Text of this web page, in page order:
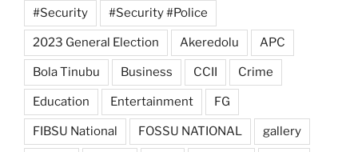
#Security #Security #Police
2023 General Election Akeredolu APC
Bola Tinubu Business CCII Crime
Education Entertainment FG
FIBSU National FOSSU NATIONAL gallery